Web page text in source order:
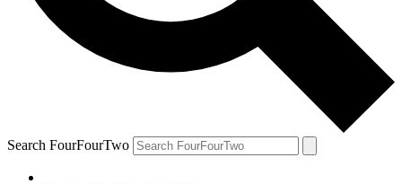
Search FourFourTwo